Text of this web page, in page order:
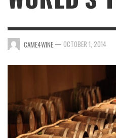
CAME4WINE — OCTOBER 1, 2014